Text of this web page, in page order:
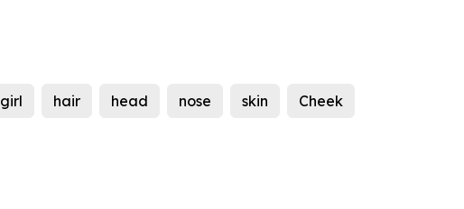
girl hair head nose skin Cheek